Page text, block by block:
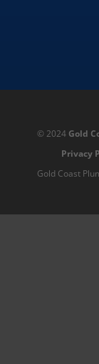
© 2024 Gold
Privacy
Gold Coast